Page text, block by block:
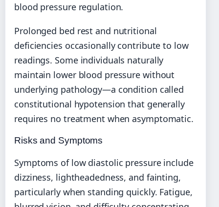
blood pressure regulation.
Prolonged bed rest and nutritional
deficiencies occasionally contribute to low
readings. Some individuals naturally
maintain lower blood pressure without
underlying pathology—a condition called
constitutional hypotension that generally
requires no treatment when asymptomatic.
Risks and Symptoms
Symptoms of low diastolic pressure include
dizziness, lightheadedness, and fainting,
particularly when standing quickly. Fatigue,